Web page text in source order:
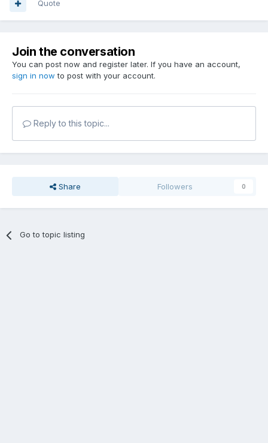
Quote
Join the conversation
You can post now and register later. If you have an account,
sign in now to post with your account.
Reply to this topic...
Share Followers 0
Go to topic listing